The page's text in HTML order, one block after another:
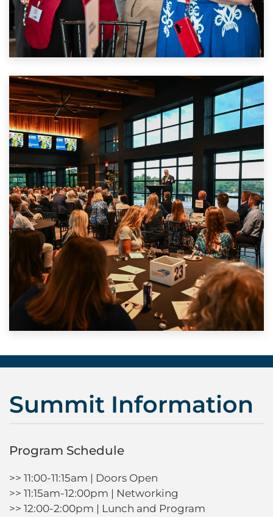
Summit Information
Program Schedule
>> 11:00-11:15am | Doors Open
>> 11:15am-12:00pm | Networking
>> 12:00-2:00pm | Lunch and Program